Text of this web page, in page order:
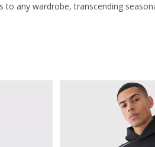
to any wardrobe, transcending